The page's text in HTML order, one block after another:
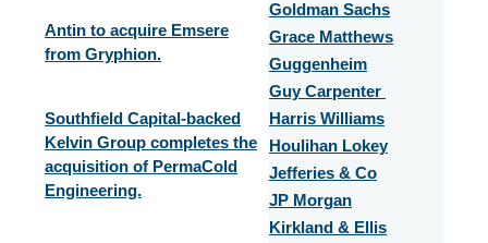
Antin to acquire Emsere
from Gryphion.
Southfield Capital-backed
Kelvin Group completes the
acquisition of PermaCold
Engineering.
Goldman Sachs
Grace Matthews
Guggenheim
Guy Carpenter
Harris Williams
Houlihan Lokey
Jefferies & Co
JP Morgan
Kirkland & Ellis